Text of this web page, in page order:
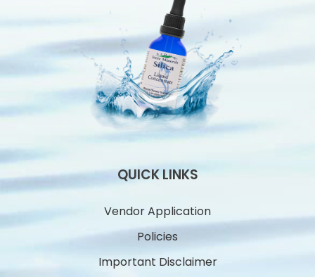
QUICK LINKS
Vendor Application
Policies
Important Disclaimer